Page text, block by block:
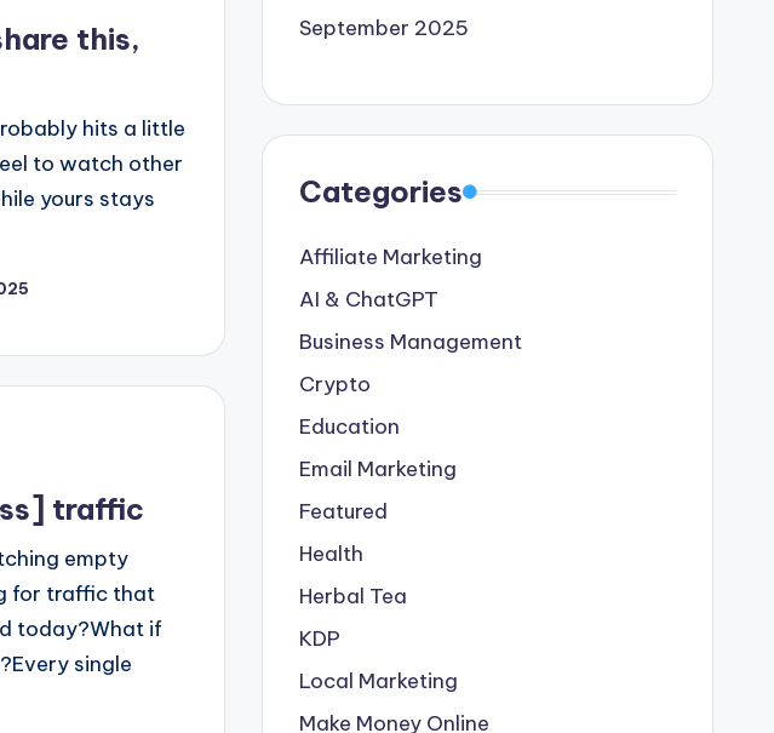
this,
hits a little
to watch other
yours stays
traffic
empty
for traffic that
today?What if
single
September 2025
Categories
Affiliate Marketing
AI & ChatGPT
Business Management
Crypto
Education
Email Marketing
Featured
Health
Herbal Tea
KDP
Local Marketing
Make Money Online